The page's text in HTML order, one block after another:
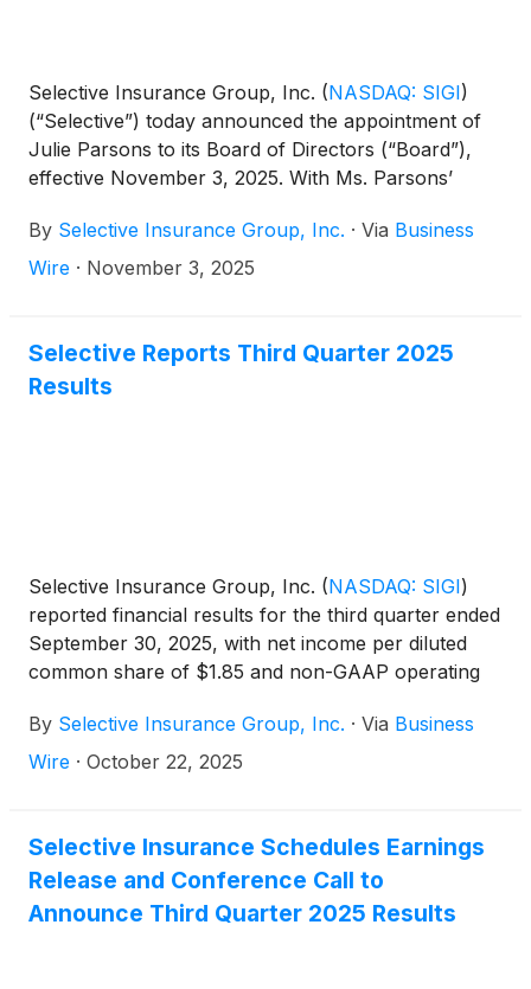
Selective Insurance Group, Inc. (NASDAQ: SIGI)
(“Selective”) today announced the appointment of
Julie Parsons to its Board of Directors (“Board”),
effective November 3, 2025. With Ms. Parsons’
12 directors, 11 of whom are independent.
By Selective Insurance Group, Inc. · Via Business
Wire · November 3, 2025
Selective Reports Third Quarter 2025
Results
Selective Insurance Group, Inc. (NASDAQ: SIGI)
reported financial results for the third quarter ended
September 30, 2025, with net income per diluted
common share of $1.85 and non-GAAP operating
was 14.0% and non-GAAP operating ROE1 was
13.2%.
By Selective Insurance Group, Inc. · Via Business
Wire · October 22, 2025
Selective Insurance Schedules Earnings
Release and Conference Call to
Announce Third Quarter 2025 Results